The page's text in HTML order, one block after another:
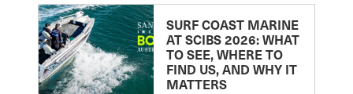
SURF COAST MARINE
AT SCIBS 2026: WHAT
TO SEE, WHERE TO
FIND US, AND WHY IT
MATTERS